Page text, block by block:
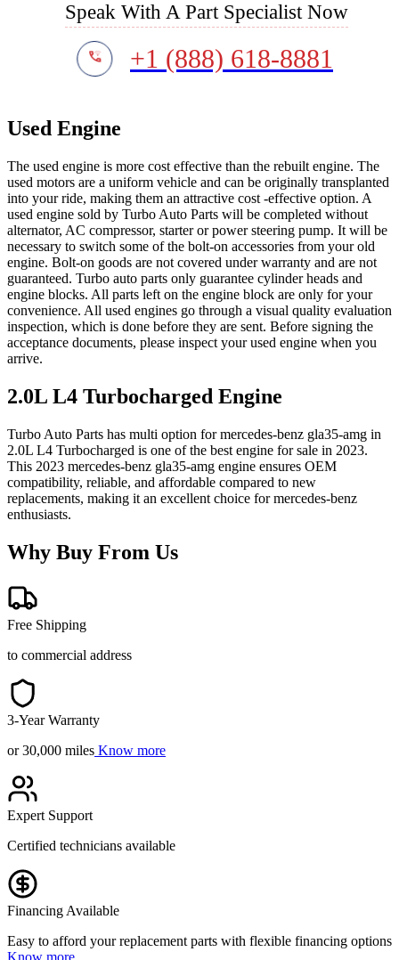
Speak With A Part Specialist Now
+1 (888) 618-8881
Used Engine
The used engine is more cost effective than the rebuilt engine. The
used motors are a uniform vehicle and can be originally transplanted
into your ride, making them an attractive cost -effective option. A
used engine sold by Turbo Auto Parts will be completed without
alternator, AC compressor, starter or power steering pump. It will be
necessary to switch some of the bolt-on accessories from your old
engine. Bolt-on goods are not covered under warranty and are not
guaranteed. Turbo auto parts only guarantee cylinder heads and
engine blocks. All parts left on the engine block are only for your
convenience. All used engines go through a visual quality evaluation
inspection, which is done before they are sent. Before signing the
acceptance documents, please inspect your used engine when you
arrive.
2.0L L4 Turbocharged Engine
Turbo Auto Parts has multi option formercedes-benz gla35-amg in
2.0L L4 Turbocharged is one of the best engine for sale in 2023.
This 2023 mercedes-benz gla35-amg engine ensures OEM
compatibility, reliable, and affordable compared to new
replacements, making it an excellent choice formercedes-benz
enthusiasts.
Why Buy From Us
Free Shipping
to commercial address
3-Year Warranty
or 30,000 miles Know more
Expert Support
Certified technicians available
Financing Available
Easy to afford your replacement parts with flexible financing options
Know more